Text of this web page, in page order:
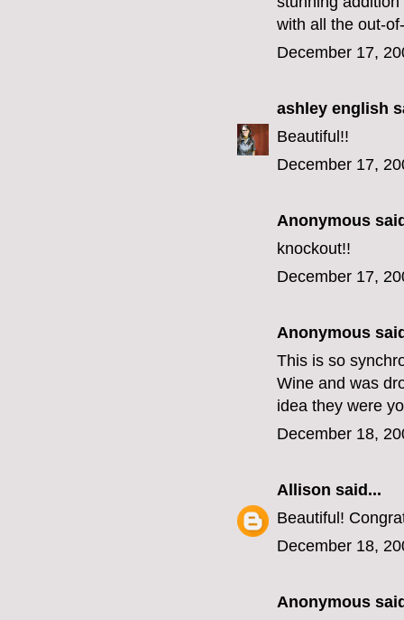
with all the out-
December 17,
ashley english
Beautiful!!
December 17,
Anonymous
knockout!!
December 17,
Anonymous
This is so
Wine and was
idea they were
December 18,
Allison said...
Beautiful!
December 18,
Anonymous